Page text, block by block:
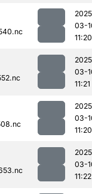
03-
11:20
03-
11:21
03-
11:20
03-
11:22